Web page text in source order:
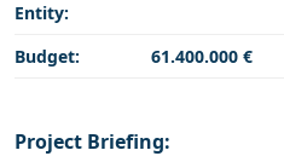
Entity:
Budget: 61.400.000 €
Project Briefing: